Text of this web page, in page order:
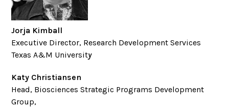
Jorja Kimball
Executive Director, Research Development Services
Texas A&M University
Katy Christiansen
Head, Biosciences Strategic Programs Development
Group,